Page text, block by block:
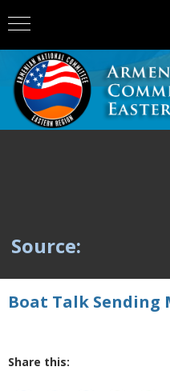
Source:
Boat Talk Sending
Share this: